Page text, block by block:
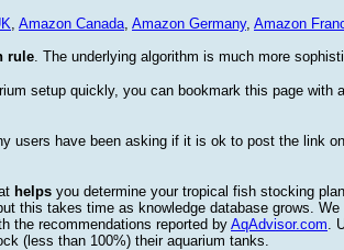
, Amazon Canada, Amazon Germany, Amazon
rule. The underlying algorithm is much more
setup quickly, you can bookmark this page
users have been asking if it is ok to post the link
helps you determine your tropical fish stocking
this takes time as knowledge database grows.
the recommendations reported by AqAdvisor.com.
(less than 100%) their aquarium tanks.